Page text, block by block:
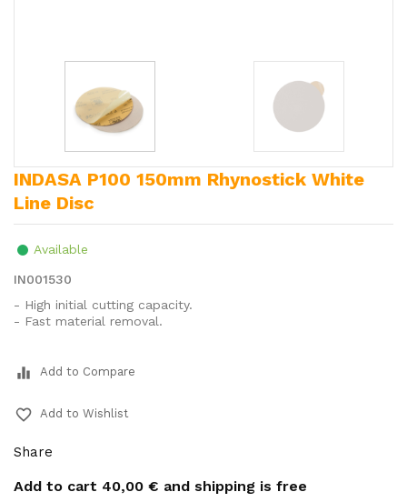
INDASA P100 150mm Rhynostick White
Line Disc
Available
IN001530
- High initial cutting capacity.
- Fast material removal.
equalizer Add to Compare
favorite_border Add to Wishlist
Share
Add to cart 40,00 € and shipping is free